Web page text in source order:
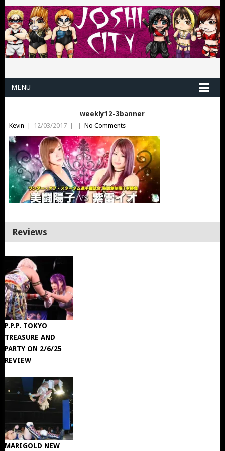
MENU
weekly12-3banner
Kevin | 12/03/2017 | | No Comments
Reviews
P.P.P. TOKYO
TREASURE AND
PARTY ON 2/6/25
REVIEW
MARIGOLD NEW